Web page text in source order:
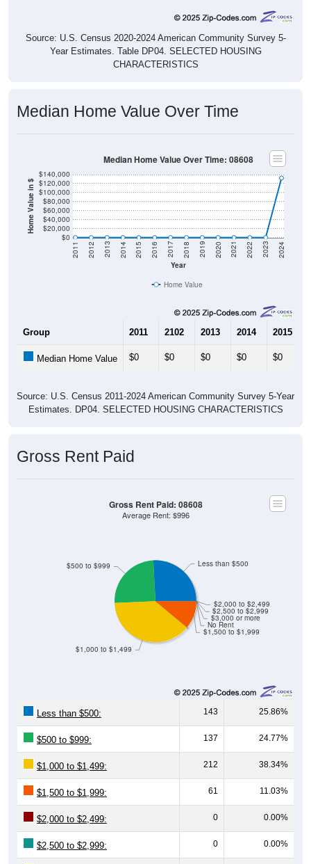
Source: U.S. Census 2020-2024 American Community Survey 5-
Year Estimates. Table DP04. SELECTED HOUSING
CHARACTERISTICS
Median Home Value Over Time
Home Value in $
$0
$20,000
$40,000
$60,000
$80,000
$100,000
$120,000
$140,000
Year
2011 2012 2013 2014 2015 2016 2017 2018 2019 2020 2021 2022 2023 2024
Median Home Value Over Time: 08608
Home Value
Group 2011 2102 2013 2014 2015
Median Home Value $0 $0 $0 $0 $0
Source: U.S. Census 2011-2024 American Community Survey 5-Year
Estimates. DP04. SELECTED HOUSING CHARACTERISTICS
Gross Rent Paid
$1,500 to $1,999
No Rent
$3,000 or more
$2,500 to $2,999
$2,000 to $2,499
$1,000 to $1,499
$500 to $999 Less than $500
Gross Rent Paid: 08608
Average Rent: $996
Less than $500: 143 25.86%
$500 to $999: 137 24.77%
$1,000 to $1,499: 212 38.34%
$1,500 to $1,999: 61 11.03%
$2,000 to $2,499: 0 0.00%
$2,500 to $2,999: 0 0.00%